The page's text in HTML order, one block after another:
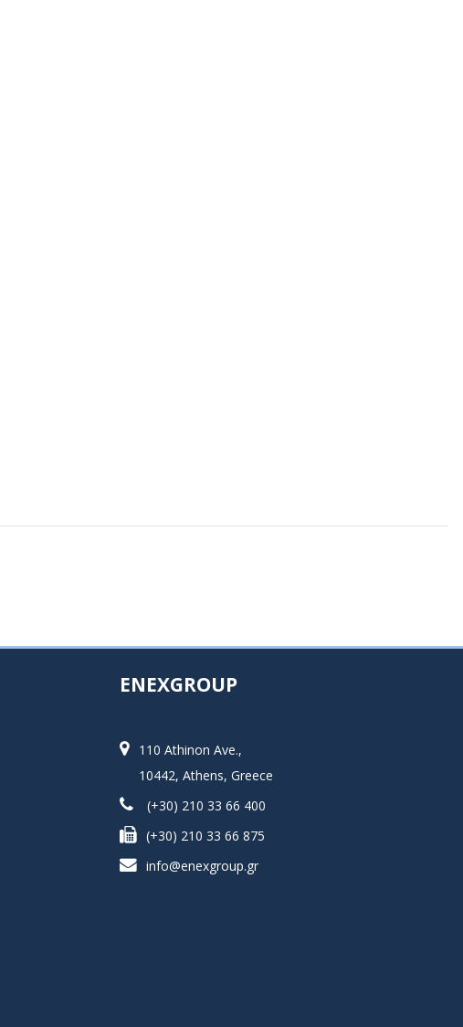
ENEXGROUP
110 Athinon Ave.,
10442, Athens, Greece
(+30) 210 33 66 400
(+30) 210 33 66 875
info@enexgroup.gr